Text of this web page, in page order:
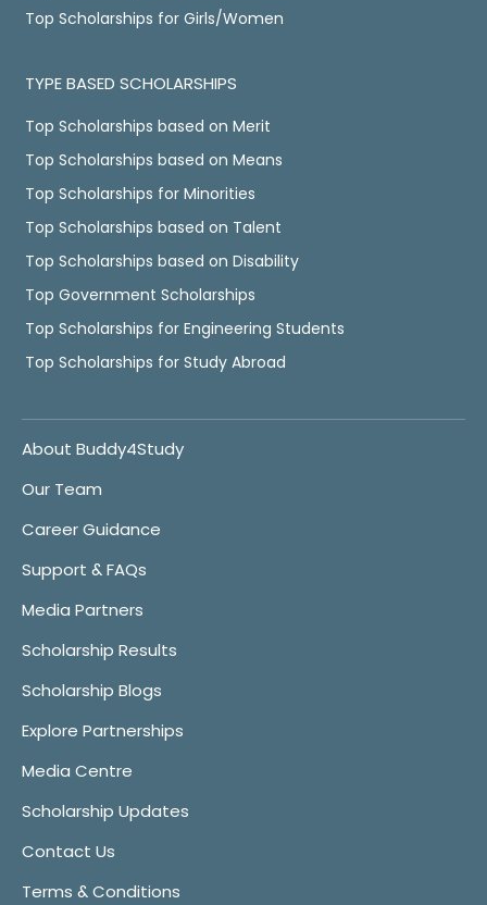
Top Scholarships for Girls/Women
TYPE BASED SCHOLARSHIPS
Top Scholarships based on Merit
Top Scholarships based on Means
Top Scholarships for Minorities
Top Scholarships based on Talent
Top Scholarships based on Disability
Top Government Scholarships
Top Scholarships for Engineering Students
Top Scholarships for Study Abroad
About Buddy4Study
Our Team
Career Guidance
Support & FAQs
Media Partners
Scholarship Results
Scholarship Blogs
Explore Partnerships
Media Centre
Scholarship Updates
Contact Us
Terms & Conditions